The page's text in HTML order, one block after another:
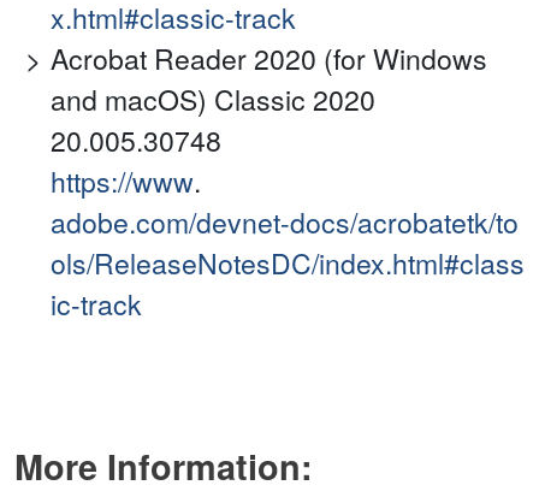
x.html#classic-track
Acrobat Reader 2020 (for Windows
and macOS) Classic 2020
20.005.30748
https://www.
adobe.com/devnet-docs/acrobatetk/to
ols/ReleaseNotesDC/index.html#class
ic-track
More Information: